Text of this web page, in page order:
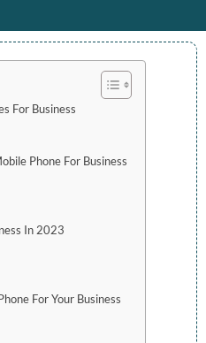
For Business
Phone For Business
In 2023
For Your Business